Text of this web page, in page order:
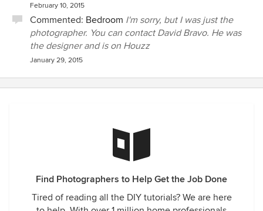
February 10, 2015
Commented: Bedroom I'm sorry, but I was just the
photographer. You can contact David Bravo. He was
the designer and is on Houzz
January 29, 2015
Find Photographers to Help Get the Job Done
Tired of reading all the DIY tutorials? We are here